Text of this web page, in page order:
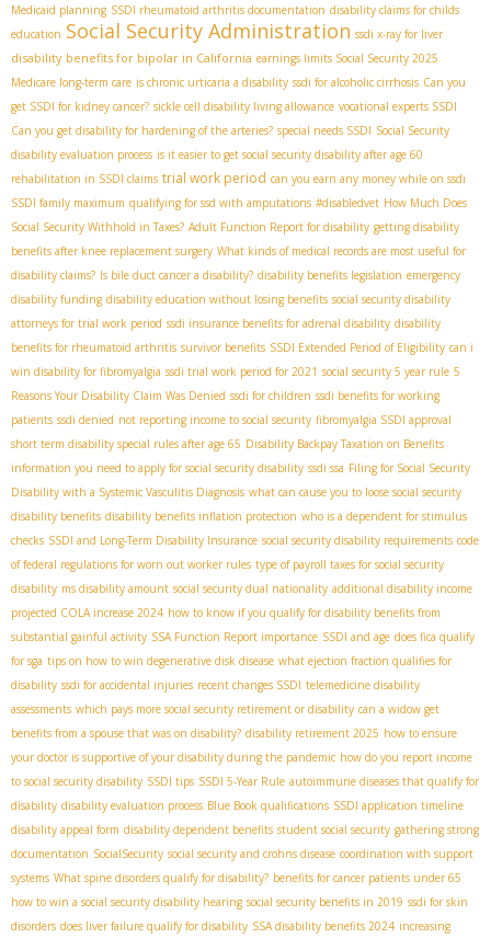
Medicaid planning SSDI rheumatoid arthritis documentation disability claims for childs
education Social Security Administration ssdi x-ray for liver
disability benefits for bipolar in California earnings limits Social Security 2025
Medicare long-term care is chronic urticaria a disability ssdi for alcoholic cirrhosis Can you
get SSDI for kidney cancer? sickle cell disability living allowance vocational experts SSDI
Can you get disability for hardening of the arteries? special needs SSDI Social Security
disability evaluation process is it easier to get social security disability after age 60
rehabilitation in SSDI claims trial work period can you earn any money while on ssdi
SSDI family maximum qualifying for ssd with amputations #disabledvet How Much Does
Social Security Withhold in Taxes? Adult Function Report for disability getting disability
benefits after knee replacement surgery What kinds of medical records are most useful for
disability claims? Is bile duct cancer a disability? disability benefits legislation emergency
disability funding disability education without losing benefits social security disability
attorneys for trial work period ssdi insurance benefits for adrenal disability disability
benefits for rheumatoid arthritis survivor benefits SSDI Extended Period of Eligibility can i
win disability for fibromyalgia ssdi trial work period for 2021 social security 5 year rule 5
Reasons Your Disability Claim Was Denied ssdi for children ssdi benefits for working
patients ssdi denied not reporting income to social security fibromyalgia SSDI approval
short term disability special rules after age 65 Disability Backpay Taxation on Benefits
information you need to apply for social security disability ssdi ssa Filing for Social Security
Disability with a Systemic Vasculitis Diagnosis what can cause you to loose social security
disability benefits disability benefits inflation protection who is a dependent for stimulus
checks SSDI and Long-Term Disability Insurance social security disability requirements code
of federal regulations for worn out worker rules type of payroll taxes for social security
disability ms disability amount social security dual nationality additional disability income
projected COLA increase 2024 how to know if you qualify for disability benefits from
substantial gainful activity SSA Function Report importance SSDI and age does fica qualify
for sga tips on how to win degenerative disk disease what ejection fraction qualifies for
disability ssdi for accidental injuries recent changes SSDI telemedicine disability
assessments which pays more social security retirement or disability can a widow get
benefits from a spouse that was on disability? disability retirement 2025 how to ensure
your doctor is supportive of your disability during the pandemic how do you report income
to social security disability SSDI tips SSDI 5-Year Rule autoimmune diseases that qualify for
disability disability evaluation process Blue Book qualifications SSDI application timeline
disability appeal form disability dependent benefits student social security gathering strong
documentation SocialSecurity social security and crohns disease coordination with support
systems What spine disorders qualify for disability? benefits for cancer patients under 65
how to win a social security disability hearing social security benefits in 2019 ssdi for skin
disorders does liver failure qualify for disability SSA disability benefits 2024 increasing